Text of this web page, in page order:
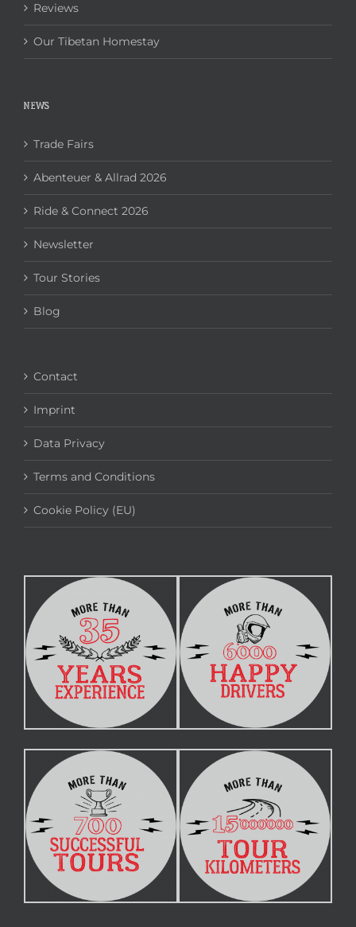
Reviews
Our Tibetan Homestay
NEWS
Trade Fairs
Abenteuer & Allrad 2026
Ride & Connect 2026
Newsletter
Tour Stories
Blog
Contact
Imprint
Data Privacy
Terms and Conditions
Cookie Policy (EU)